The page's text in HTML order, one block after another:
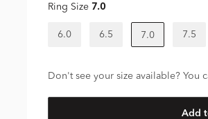
Ring Size 7.0
6.0 6.5 7.0 7.5
Don't see your size available? You
Add